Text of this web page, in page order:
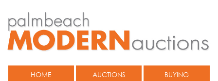
HOME AUCTIONS BUYING